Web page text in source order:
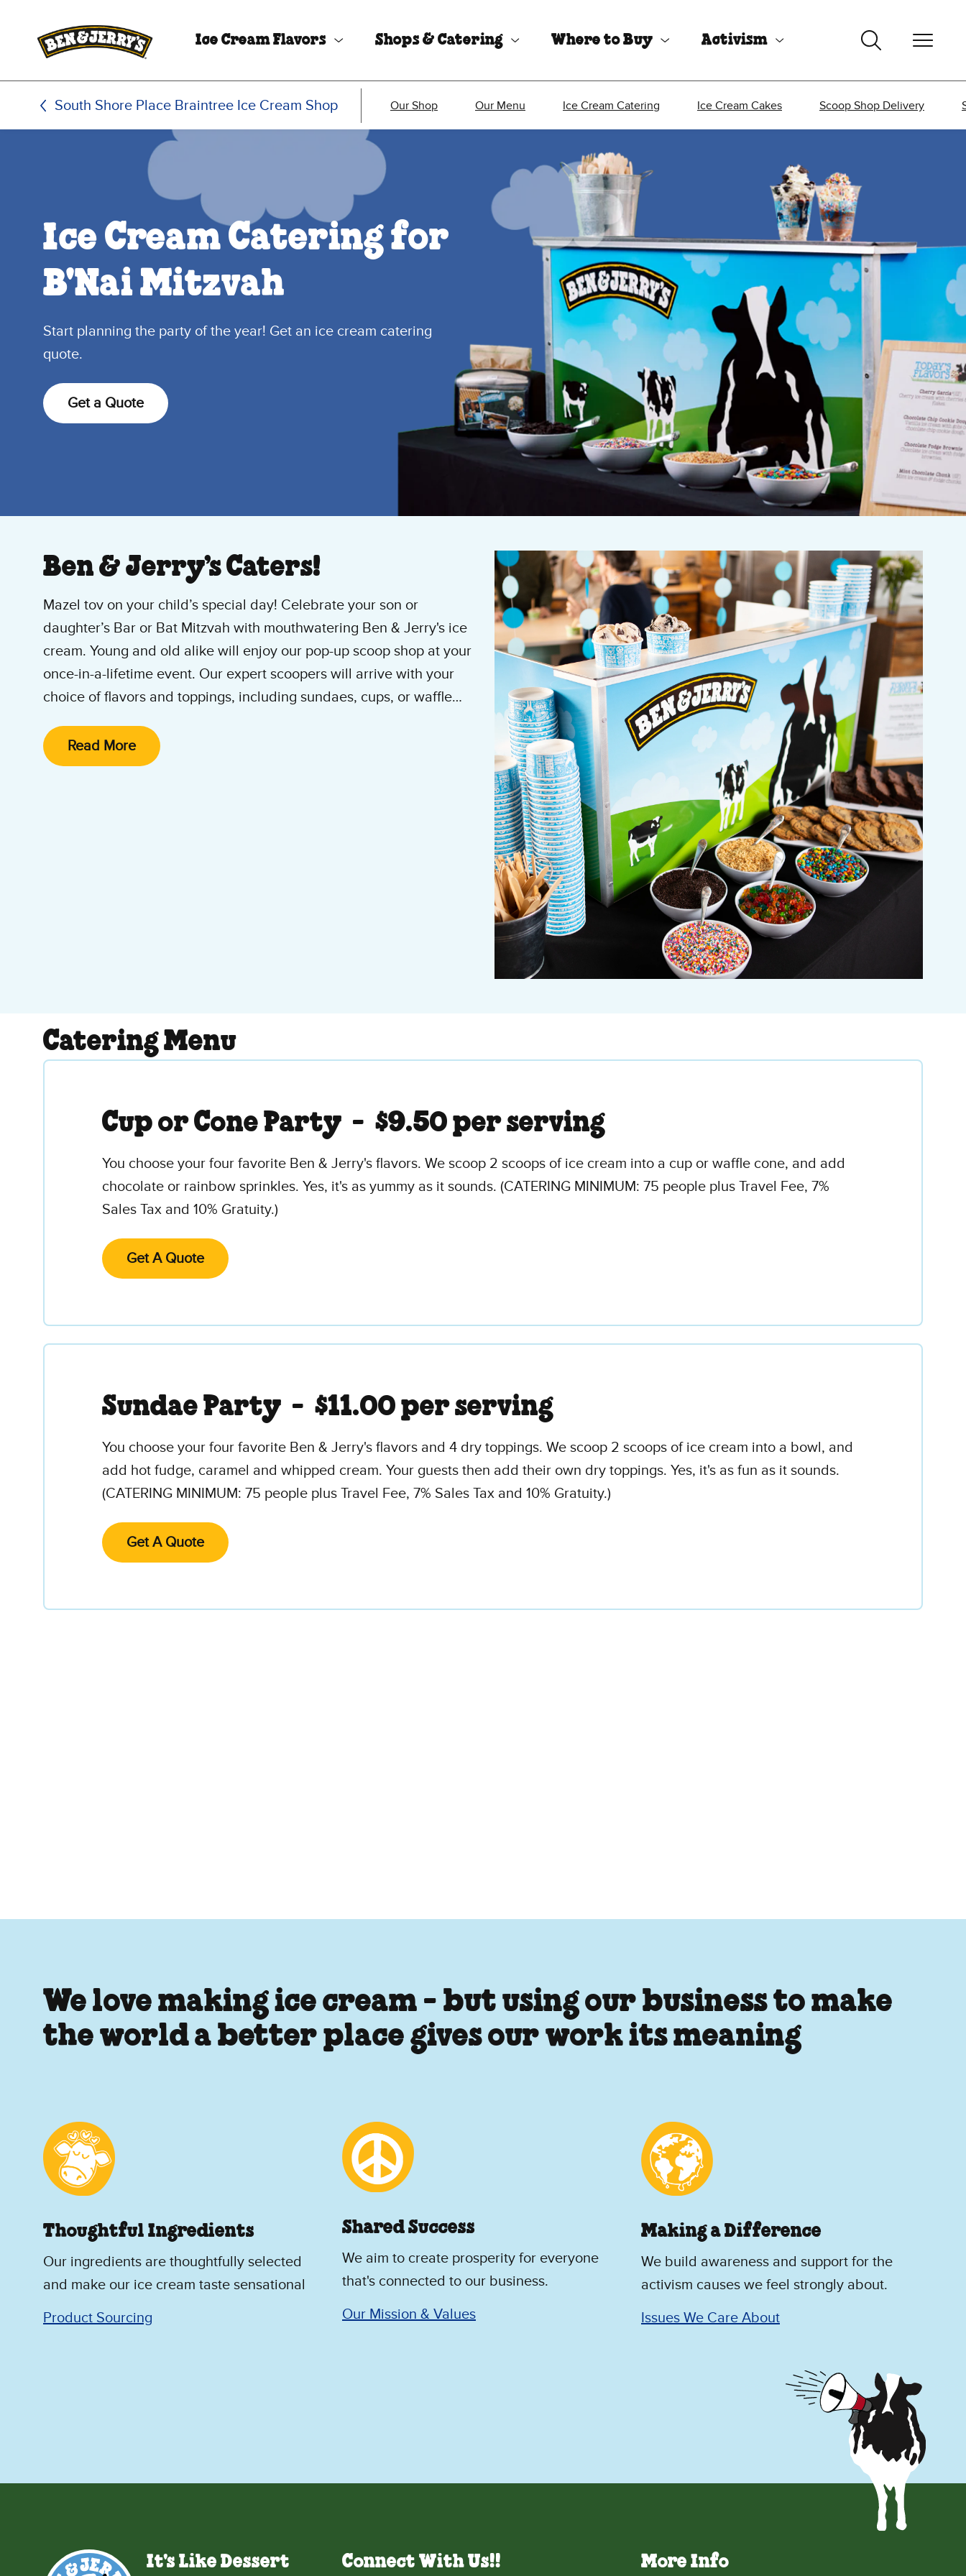
Ice Cream Flavors Shops & Catering Where to Buy Activism
South Shore Place Braintree Ice Cream Shop Our Shop Our Menu Ice Cream Catering Ice Cream Cakes Scoop Shop Delivery
Ice Cream Catering for
B'Nai Mitzvah
Start planning the party of the year! Get an ice cream catering
quote.
Get a Quote
Ben & Jerry’s Caters!
Mazel tov on your child’s special day! Celebrate your son or
daughter’s Bar or Bat Mitzvah with mouthwatering Ben & Jerry's ice
cream. Young and old alike will enjoy our pop-up scoop shop at your
once-in-a-lifetime event. Our expert scoopers will arrive with your
choice of flavors and toppings, including sundaes, cups, or waffle
Mitzvah celebrations in synagogues, hotel banquet rooms, and
party venues throughout the Boston metropolitan area.
Read More
Catering Menu
Cup or Cone Party - $9.50 per serving
You choose your four favorite Ben & Jerry's flavors. We scoop 2 scoops of ice cream into a cup or waffle cone, and add
chocolate or rainbow sprinkles. Yes, it's as yummy as it sounds. (CATERING MINIMUM: 75 people plus Travel Fee, 7%
Sales Tax and 10% Gratuity.)
Get A Quote
Sundae Party - $11.00 per serving
You choose your four favorite Ben & Jerry's flavors and 4 dry toppings. We scoop 2 scoops of ice cream into a bowl, and
add hot fudge, caramel and whipped cream. Your guests then add their own dry toppings. Yes, it's as fun as it sounds.
(CATERING MINIMUM: 75 people plus Travel Fee, 7% Sales Tax and 10% Gratuity.)
Get A Quote
We love making ice cream - but using our business to make
the world a better place gives our work its meaning
Thoughtful Ingredients
Our ingredients are thoughtfully selected
and make our ice cream taste sensational
Product Sourcing
Shared Success
We aim to create prosperity for everyone
that's connected to our business.
Our Mission & Values
Making a Difference
We build awareness and support for the
activism causes we feel strongly about.
Issues We Care About
It's Like Dessert Connect With Us!! More Info